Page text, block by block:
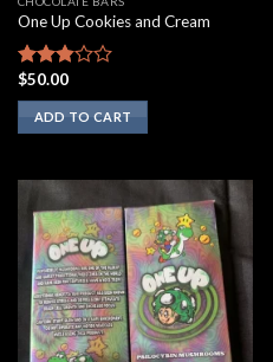
One Up Cookies and Cream
Rated
2.67
out of
5
$50.00
ADD TO CART